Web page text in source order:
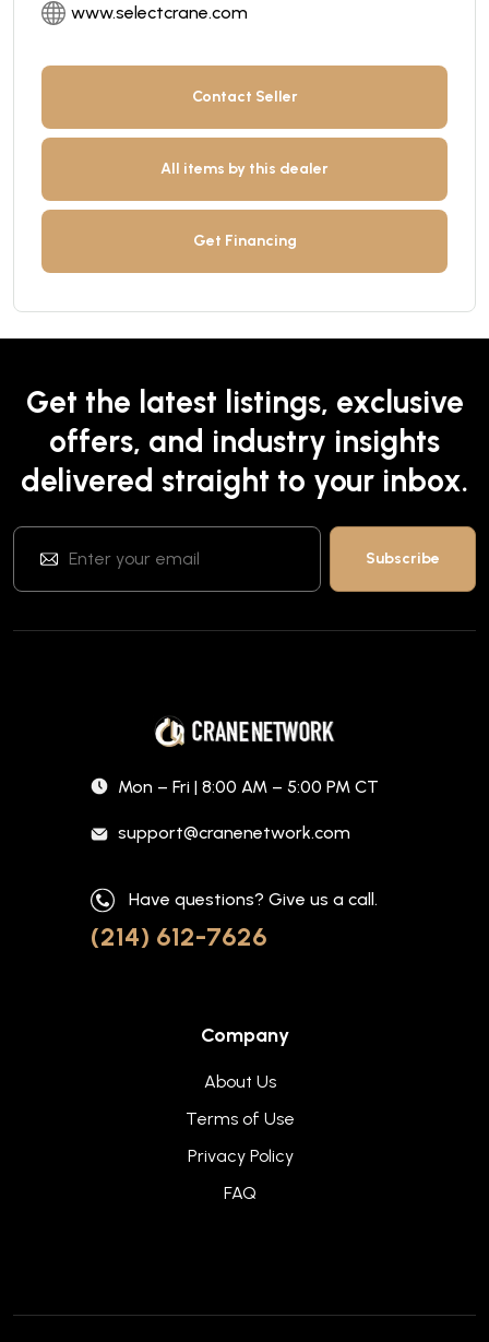
www.selectcrane.com
Contact Seller
All items by this dealer
Get Financing
Get the latest listings, exclusive
offers, and industry insights
delivered straight to your inbox.
Mon – Fri | 8:00 AM – 5:00 PM CT
support@cranenetwork.com
Have questions? Give us a call.
(214) 612-7626
Company
About Us
Terms of Use
Privacy Policy
FAQ